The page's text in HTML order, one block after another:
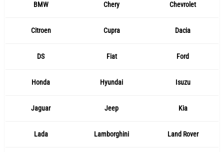
BMW Chery Chevrolet
Citroen Cupra Dacia
DS Fiat Ford
Honda Hyundai Isuzu
Jaguar Jeep Kia
Lada Lamborghini Land Rover